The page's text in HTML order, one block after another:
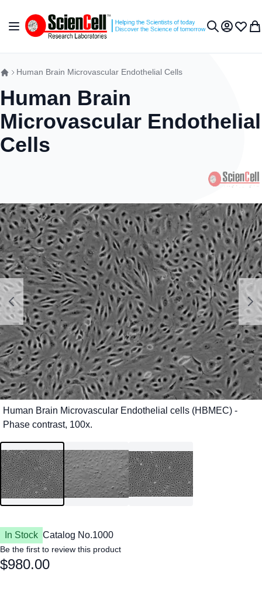
Toggle Nav My Wish
Human Brain Microvascular Endothelial Cells
Human Brain
Microvascular Endothelial
Cells
In Stock Catalog No.1000
Be the first to review this product
$980.00